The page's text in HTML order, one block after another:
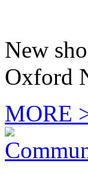
New
Oxford
MORE